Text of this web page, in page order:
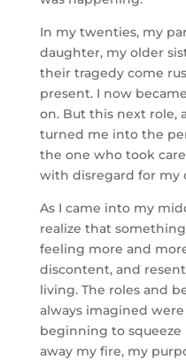
In my twenties, my
daughter, my older
their tragedy come
present. I now
on. But this next role,
turned me into the
the one who took
with disregard for my
As I came into my
realize that
feeling more and
discontent, and
living. The roles and
always imagined
beginning to
away my fire, my